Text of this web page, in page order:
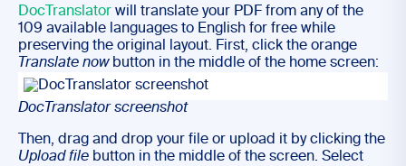
DocTranslator will translate your PDF from any of the
109 available languages to English for free while
preserving the original layout. First, click the orange
Translate nowbutton in the middle of the home screen:
DocTranslator screenshot
Then, drag and drop your file or upload it by clicking the
Upload file button in the middle of the screen. Select